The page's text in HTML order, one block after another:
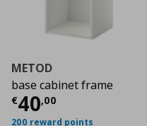
METOD
base cabinet frame
€40,00
Current price
200 reward points